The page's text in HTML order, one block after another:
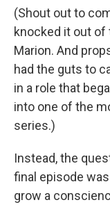
(Shout out to
knocked it out
Marion. And
had the guts to
in a role that
into one of the
series.)
Instead, the
final episode
grow a